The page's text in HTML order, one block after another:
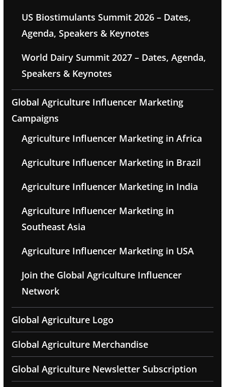
US Biostimulants Summit 2026 – Dates,
Agenda, Speakers & Keynotes
World Dairy Summit 2027 – Dates, Agenda,
Speakers & Keynotes
Global Agriculture Influencer Marketing
Campaigns
Agriculture Influencer Marketing in Africa
Agriculture Influencer Marketing in Brazil
Agriculture Influencer Marketing in India
Agriculture Influencer Marketing in
Southeast Asia
Agriculture Influencer Marketing in USA
Join the Global Agriculture Influencer
Network
Global Agriculture Logo
Global Agriculture Merchandise
Global Agriculture Newsletter Subscription